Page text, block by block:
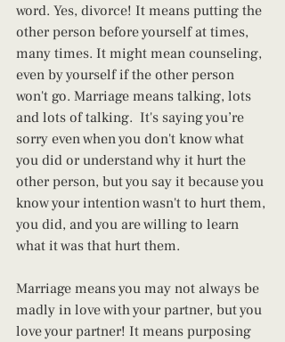
word. Yes, divorce! It means putting the
other person before yourself at times,
many times. It might mean counseling,
even by yourself if the other person
won't go. Marriage means talking, lots
and lots of talking.  It's saying you’re
sorry even when you don't know what
you did or understand why it hurt the
other person, but you say it because you
know your intention wasn't to hurt them,
you did, and you are willing to learn
what it was that hurt them.
Marriage means you may not always be
madly in love with your partner, but you
love your partner! It means purposing